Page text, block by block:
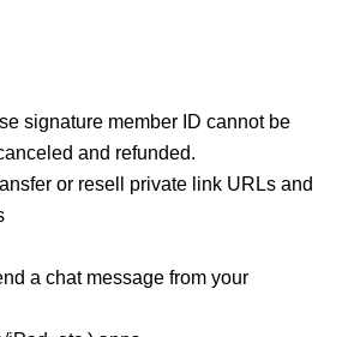
signature member ID cannot be
and refunded.
or resell private link URLs and
a chat message from your